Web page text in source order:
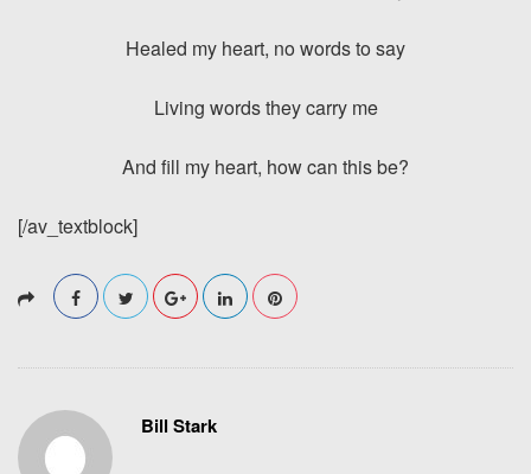
Healed my heart, no words to say
Living words they carry me
And fill my heart, how can this be?
[/av_textblock]
Bill Stark